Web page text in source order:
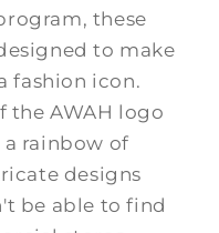
these
to make
fashion icon.
the AWAH logo
rainbow of
designs
be able to find